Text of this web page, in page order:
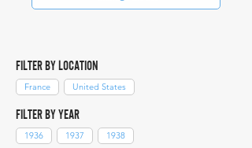
FILTER BY LOCATION
France United States
FILTER BY YEAR
1936 1937 1938